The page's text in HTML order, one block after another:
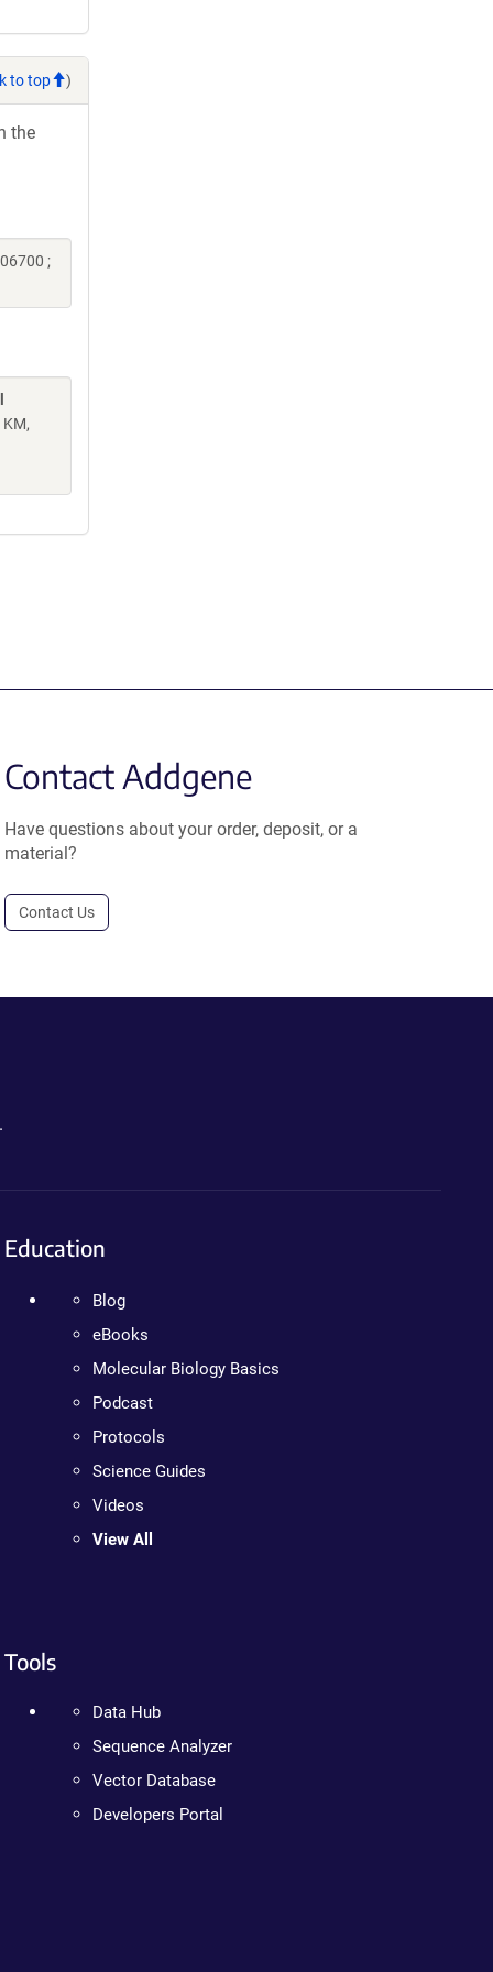
to top )
the
;
Contact Addgene
Have questions about your order, deposit, or a
material?
Contact Us
Education
Blog
eBooks
Molecular Biology Basics
Podcast
Protocols
Science Guides
Videos
View All
Tools
Data Hub
Sequence Analyzer
Vector Database
Developers Portal